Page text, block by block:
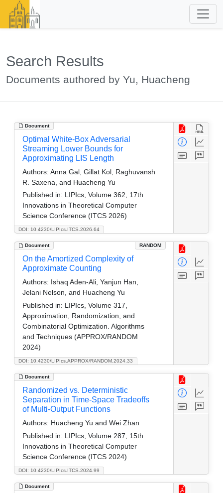
Search Results
Documents authored by Yu, Huacheng
Document
DOI: 10.4230/LIPIcs.ITCS.2026.64
Optimal White-Box Adversarial
Streaming Lower Bounds for
Approximating LIS Length
Authors: Anna Gal, Gillat Kol, Raghuvansh
R. Saxena, and Huacheng Yu
Published in: LIPIcs, Volume 362, 17th
Innovations in Theoretical Computer
Science Conference (ITCS 2026)
Document RANDOM
DOI: 10.4230/LIPIcs.APPROX/RANDOM.2024.33
On the Amortized Complexity of
Approximate Counting
Authors: Ishaq Aden-Ali, Yanjun Han,
Jelani Nelson, and Huacheng Yu
Published in: LIPIcs, Volume 317,
Approximation, Randomization, and
Combinatorial Optimization. Algorithms
and Techniques (APPROX/RANDOM
2024)
Document
DOI: 10.4230/LIPIcs.ITCS.2024.99
Randomized vs. Deterministic
Separation in Time-Space Tradeoffs
of Multi-Output Functions
Authors: Huacheng Yu and Wei Zhan
Published in: LIPIcs, Volume 287, 15th
Innovations in Theoretical Computer
Science Conference (ITCS 2024)
Document